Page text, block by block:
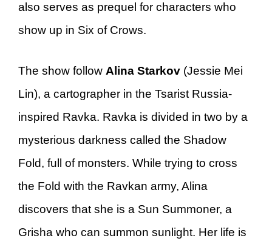
also serves as prequel for characters who
show up in Six of Crows.
The show follow Alina Starkov (Jessie Mei
Lin), a cartographer in the Tsarist Russia-
inspired Ravka. Ravka is divided in two by a
mysterious darkness called the Shadow
Fold, full of monsters. While trying to cross
the Fold with the Ravkan army, Alina
discovers that she is a Sun Summoner, a
Grisha who can summon sunlight. Her life is